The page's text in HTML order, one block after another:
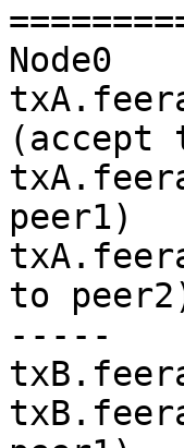
Node0
(accept
peer1)
to
-----